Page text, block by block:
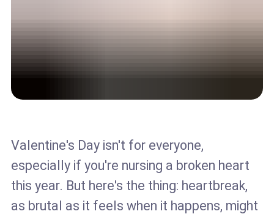
Valentine's Day isn't for everyone,
especially if you're nursing a broken heart
this year. But here's the thing: heartbreak,
as brutal as it feels when it happens, might